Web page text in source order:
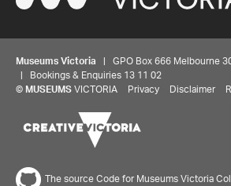
Museums Victoria | GPO Box 666 Melbourne
| Bookings & Enquiries 13 11 02
© MUSEUMS VICTORIA Privacy Disclaimer
The source Code for Museums Victoria